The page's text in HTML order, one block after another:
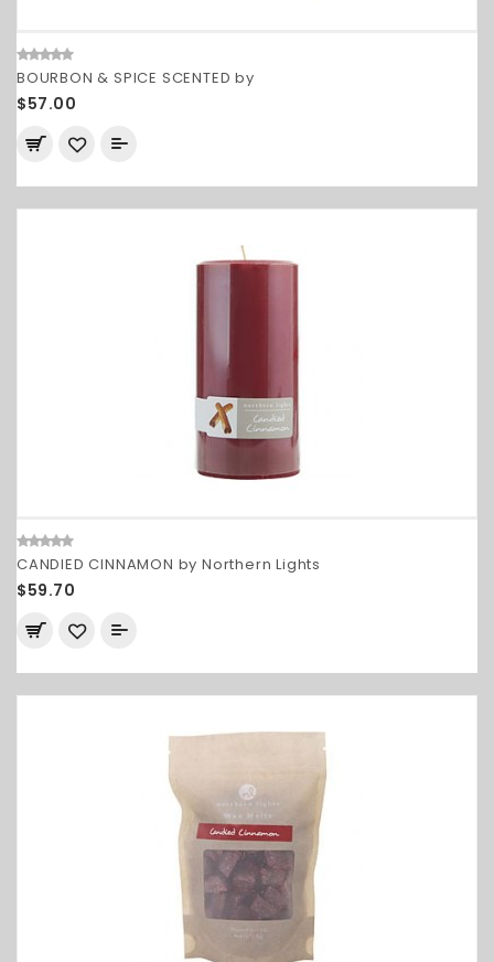
BOURBON & SPICE SCENTED by
$57.00
CANDIED CINNAMON by Northern Lights
$59.70